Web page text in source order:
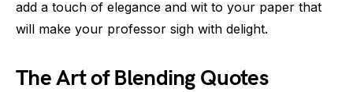
add a touch of elegance and wit to your paper that
will make your professor sigh with delight.
The Art of Blending Quotes